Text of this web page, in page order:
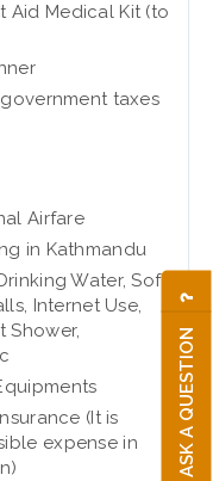
Aid Medical Kit (to
taxes
Airfare
in Kathmandu
Water, Soft
Internet Use,
Shower,
(It is
expense in
ASK A QUESTION